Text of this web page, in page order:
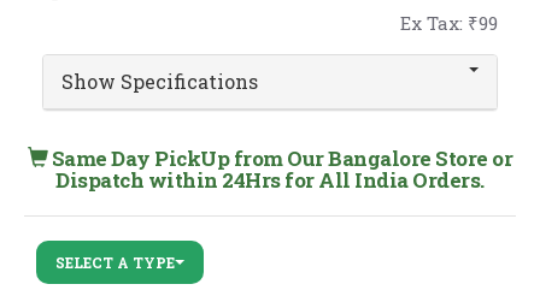
Ex Tax: ₹99
Show Specifications
Same Day PickUp from Our Bangalore Store or
Dispatch within 24Hrs for All India Orders.
SELECT A TYPE